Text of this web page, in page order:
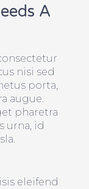
A
nisi sed
porta,
augue.
pharetra
urna, id
eleifend